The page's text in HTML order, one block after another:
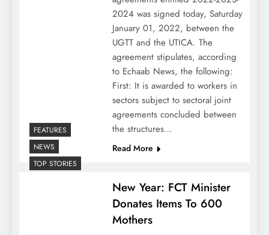
2024 was signed today, Saturday
January 01, 2022, between the
UGTT and the UTICA. The
agreement stipulates, according
to Echaab News, the following:
First: It is awarded to workers in
sectors subject to sectoral joint
agreements concluded between
the structures…
Read More
FEATURES
NEWS
TOP STORIES
New Year: FCT Minister
Donates Items To 600
Mothers